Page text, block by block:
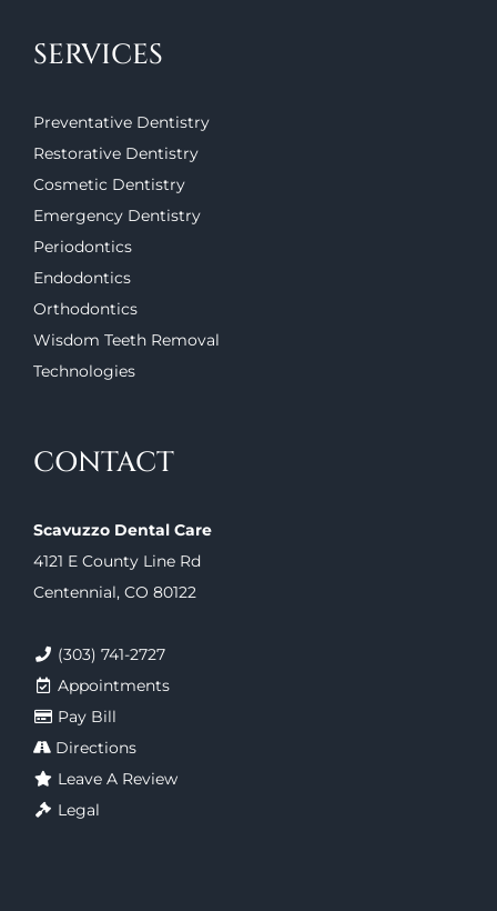
SERVICES
Preventative Dentistry
Restorative Dentistry
Cosmetic Dentistry
Emergency Dentistry
Periodontics
Endodontics
Orthodontics
Wisdom Teeth Removal
Technologies
CONTACT
Scavuzzo Dental Care
4121 E County Line Rd
Centennial, CO 80122
(303) 741-2727
Appointments
Pay Bill
Directions
Leave A Review
Legal